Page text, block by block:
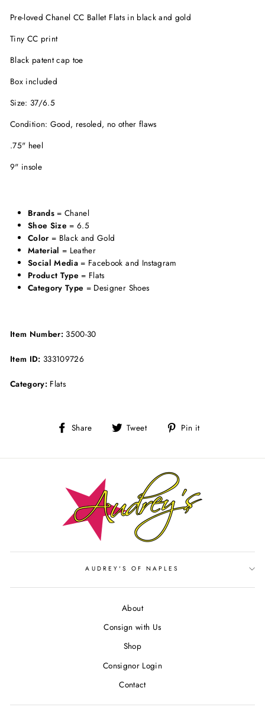
Pre-loved Chanel CC Ballet Flats in black and gold
Tiny CC print
Black patent cap toe
Box included
Size: 37/6.5
Condition: Good, resoled, no other flaws
.75" heel
9" insole
Brands = Chanel
Shoe Size = 6.5
Color = Black and Gold
Material = Leather
Social Media = Facebook and Instagram
Product Type = Flats
Category Type = Designer Shoes
Item Number: 3500-30
Item ID: 333109726
Category: Flats
Share
Share Tweet
Tweet Pin it
AUDREY'S OF NAPLES
About
Consign with Us
Shop
Consignor Login
Contact